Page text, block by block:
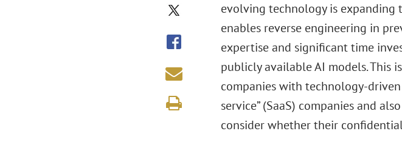
evolving technology is expanding
enables reverse engineering in
expertise and significant time
publicly available AI models. This
companies with technology-
service” (SaaS) companies and
consider whether their